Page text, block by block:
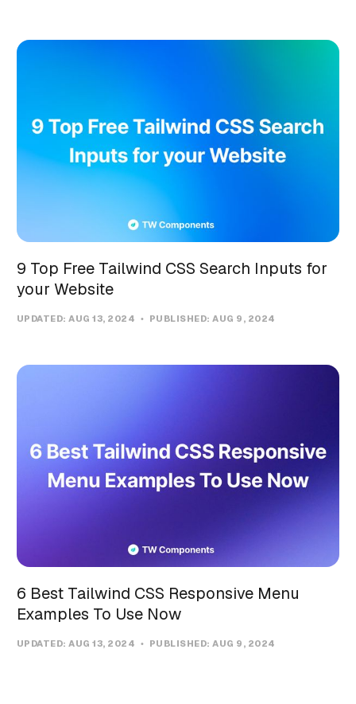
9 Top Free Tailwind CSS Search Inputs for
your Website
UPDATED:AUG 13, 2024 PUBLISHED:AUG 9, 2024
6 Best Tailwind CSS Responsive Menu
Examples To Use Now
UPDATED:AUG 13, 2024 PUBLISHED:AUG 9, 2024